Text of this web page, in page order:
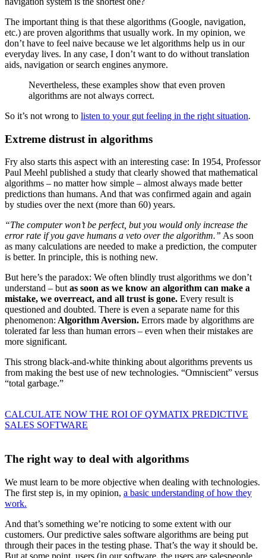
The important thing is that these algorithms (Google, navigation,
etc.) are proven algorithms that usually work. In my opinion, we
don’t have to feel naive because we let algorithms help us in our
everyday lives. In any case, I don’t want to do without translation
aids, navigation or search engines anymore.
Nevertheless, these examples show that even proven
algorithms are not always correct.
So it’s not wrong to listen to your gut feeling in the right situation.
Extreme distrust in algorithms
Fry also starts this aspect with an interesting case: In 1954, Professor
Paul Meehl published a study that clearly showed that mathematical
algorithms – no matter how simple – almost always made better
predictions than humans. And that was confirmed again and again
by studies over the next (more than 60) years.
“The computer won’t be perfect, but you would only increase the
error rate if you gave humans a veto over the algorithm.” As soon
as many calculations are needed to make a prediction, the computer
is better. In principle, this is nothing new.
But here’s the paradox: We often blindly trust algorithms we don’t
understand – butas soon as we know an algorithm can make a
mistake, we overreact, and all trust is gone. Every result is
questioned and doubted. There is even a separate name for this
phenomenon: Algorithm Aversion. Errors made by algorithms are
tolerated far less than human errors – even when their mistakes are
more significant.
This strong black-and-white thinking about algorithms prevents us
from making the best use of new technologies. “Omniscient” versus
“total garbage.”
CALCULATE NOW THE ROI OF QYMATIX PREDICTIVE
SALES SOFTWARE
The right way to deal with algorithms
We must learn to be more objective when dealing with technologies.
The first step is, in my opinion, a basic understanding of how they
work.
And that’s something we’re noticing to some extent with our
customers. Our predictive sales software algorithms are being put
through their paces in the testing phase. That’s the way it should be.
But at some point, users (in our software, the users are salespeople